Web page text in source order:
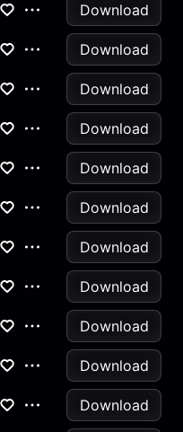
Download
Download
Download
Download
Download
Download
Download
Download
Download
Download
Download